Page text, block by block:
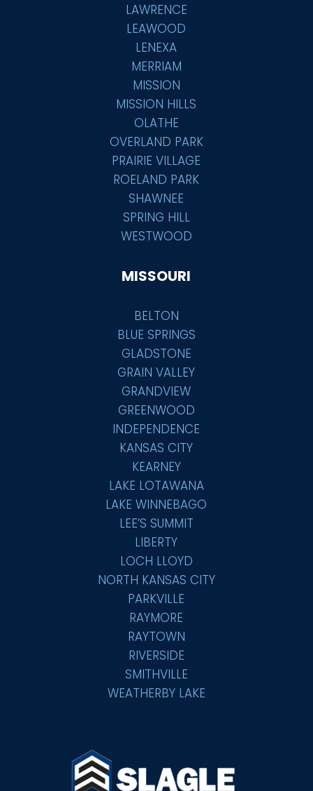
LAWRENCE
LEAWOOD
LENEXA
MERRIAM
MISSION
MISSION HILLS
OLATHE
OVERLAND PARK
PRAIRIE VILLAGE
ROELAND PARK
SHAWNEE
SPRING HILL
WESTWOOD
MISSOURI
BELTON
BLUE SPRINGS
GLADSTONE
GRAIN VALLEY
GRANDVIEW
GREENWOOD
INDEPENDENCE
KANSAS CITY
KEARNEY
LAKE LOTAWANA
LAKE WINNEBAGO
LEE’S SUMMIT
LIBERTY
LOCH LLOYD
NORTH KANSAS CITY
PARKVILLE
RAYMORE
RAYTOWN
RIVERSIDE
SMITHVILLE
WEATHERBY LAKE